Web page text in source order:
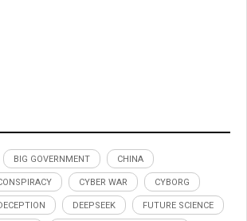
BIG GOVERNMENT CHINA
CYBER WAR CYBORG
DEEPSEEK FUTURE SCIENCE